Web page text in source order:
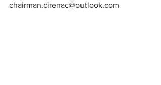
chairman.cirenac@outlook.com